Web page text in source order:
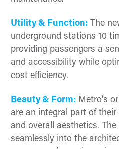
Utility & Function: The
underground stations 10
providing passengers a
and accessibility while
cost efficiency.
Beauty & Form: Metro’s
are an integral part of
and overall aesthetics.
seamlessly into the